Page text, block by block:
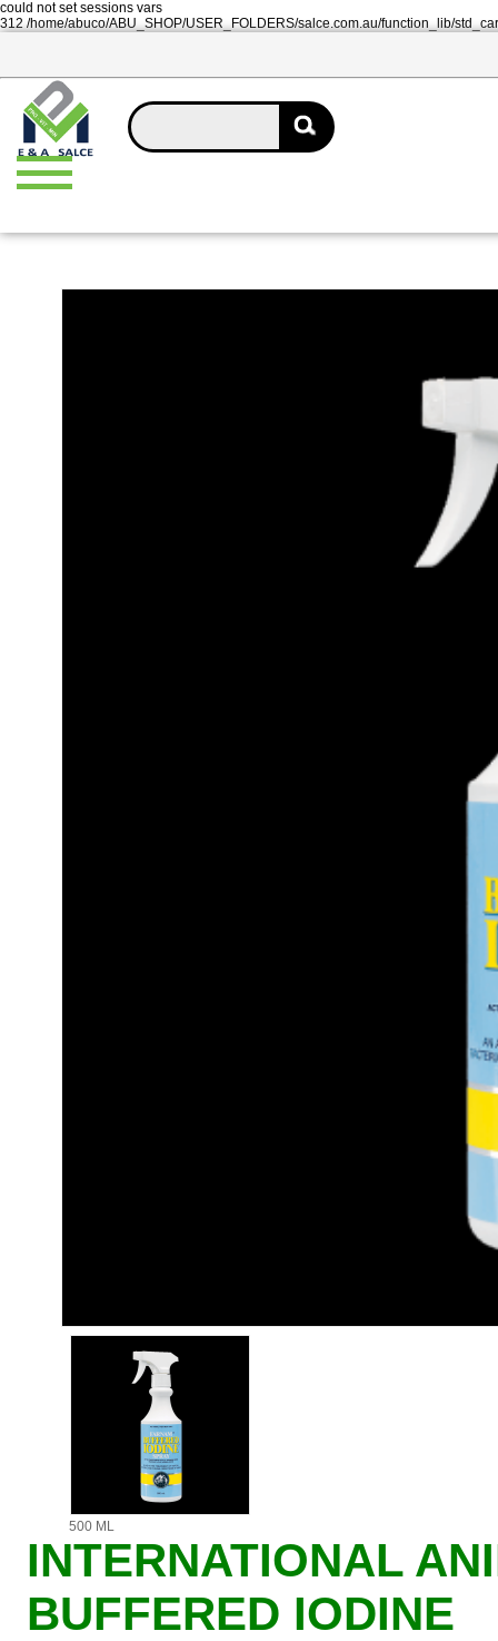
could not set sessions vars
312 /home/abuco/ABU_SHOP/USER_FOLDERS/salce.com.au/function_lib/
500 ML
INTERNATIONAL
BUFFERED IODINE